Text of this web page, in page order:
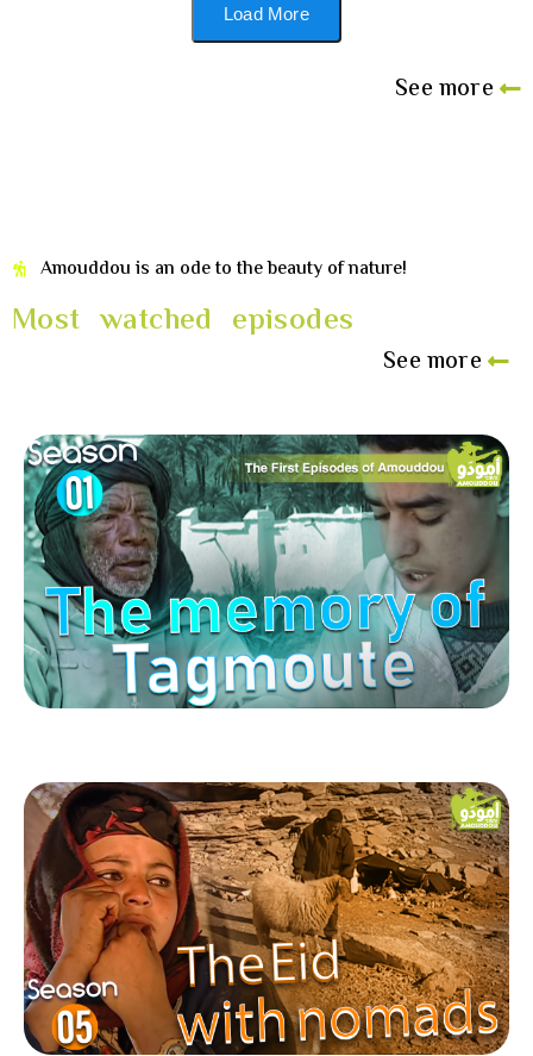
Load More
See more
Amouddou is an ode to the beauty of nature!
Most watched episodes
See more